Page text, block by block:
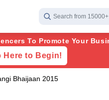
Search from
To Promote Your
Here to Begin!
Bhaijaan 2015